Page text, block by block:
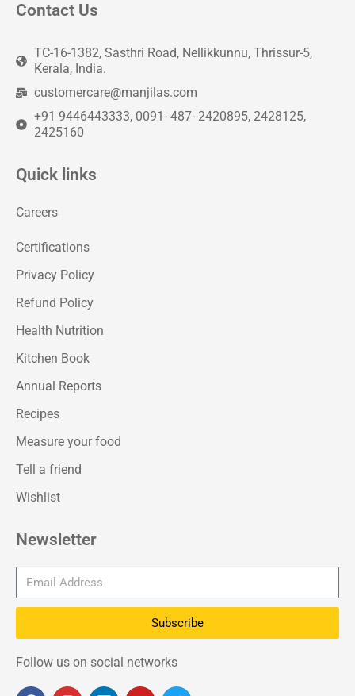
Contact Us
TC-16-1382, Sasthri Road, Nellikkunnu, Thrissur-5,
Kerala, India.
customercare@manjilas.com
+91 9446443333, 0091- 487- 2420895, 2428125,
2425160
Quick links
Careers
Certifications
Privacy Policy
Refund Policy
Health Nutrition
Kitchen Book
Annual Reports
Recipes
Measure your food
Tell a friend
Wishlist
Newsletter
Subscribe
Follow us on social networks